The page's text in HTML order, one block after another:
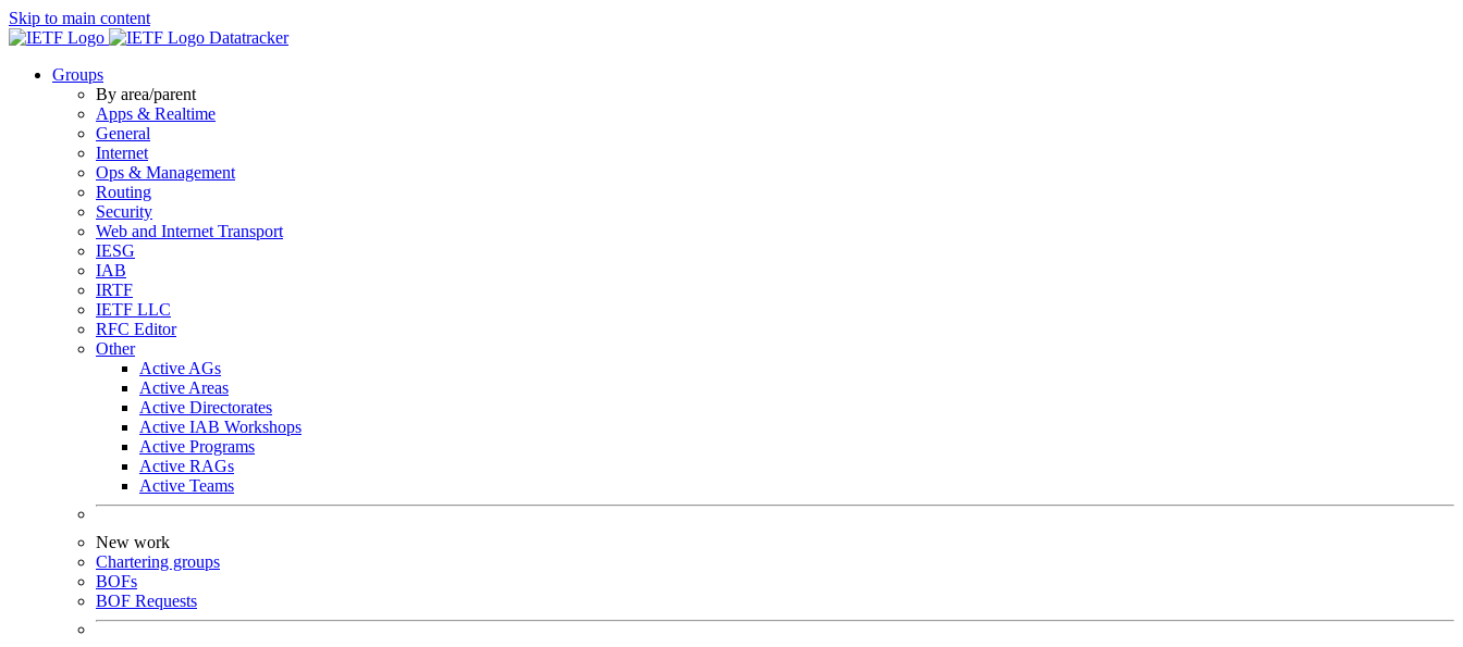
Skip to main content
Datatracker
Groups
By area/parent
Apps & Realtime
General
Internet
Ops & Management
Routing
Security
Web and Internet Transport
IESG
IAB
IRTF
IETF LLC
RFC Editor
Other
Active AGs
Active Areas
Active Directorates
Active IAB Workshops
Active Programs
Active RAGs
Active Teams
New work
Chartering groups
BOFs
BOF Requests